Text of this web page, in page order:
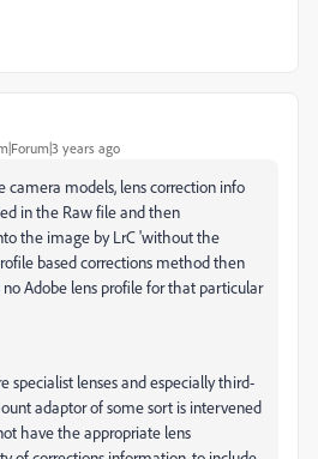
years ago
camera models, lens correction info
in the Raw file and then
the image by LrC 'without the
based corrections method then
Adobe lens profile for that particular
specialist lenses and especially third-
adaptor of some sort is intervened
have the appropriate lens